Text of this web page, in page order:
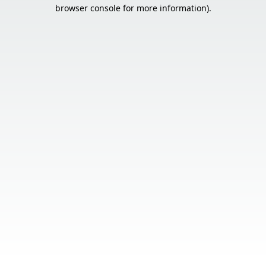
browser console for more information).